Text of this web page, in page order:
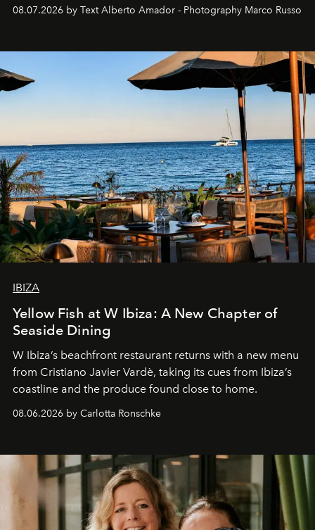
08.07.2026 by Text Alberto Amador - Photography Marco Russo
IBIZA
Yellow Fish at W Ibiza: A New Chapter of
Seaside Dining
W Ibiza’s beachfront restaurant returns with a new menu
from Cristiano Javier Vardè, taking its cues from Ibiza’s
coastline and the produce found close to home.
08.06.2026 by Carlotta Ronschke